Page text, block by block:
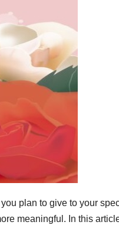
plan to give to your
meaningful. In this